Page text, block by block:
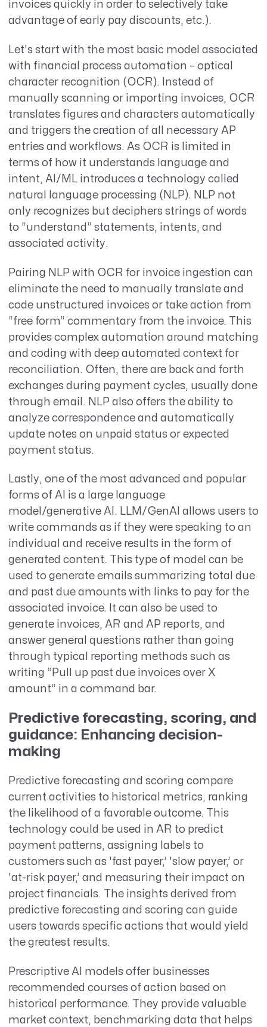
invoices quickly in order to selectively take
advantage of early pay discounts, etc.).
Let's start with the most basic model associated
with financial process automation – optical
character recognition (OCR). Instead of
manually scanning or importing invoices, OCR
translates figures and characters automatically
and triggers the creation of all necessary AP
entries and workflows. As OCR is limited in
terms of how it understands language and
intent, AI/ML introduces a technology called
natural language processing (NLP). NLP not
only recognizes but deciphers strings of words
to “understand” statements, intents, and
associated activity.
Pairing NLP with OCR for invoice ingestion can
eliminate the need to manually translate and
code unstructured invoices or take action from
“free form” commentary from the invoice. This
provides complex automation around matching
and coding with deep automated context for
reconciliation. Often, there are back and forth
exchanges during payment cycles, usually done
through email. NLP also offers the ability to
analyze correspondence and automatically
update notes on unpaid status or expected
payment status.
Lastly, one of the most advanced and popular
forms of AI is a large language
model/generative AI. LLM/GenAI allows users to
write commands as if they were speaking to an
individual and receive results in the form of
generated content. This type of model can be
used to generate emails summarizing total due
and past due amounts with links to pay for the
associated invoice. It can also be used to
generate invoices, AR and AP reports, and
answer general questions rather than going
through typical reporting methods such as
writing “Pull up past due invoices over X
amount” in a command bar.
Predictive forecasting, scoring, and
guidance: Enhancing decision-
making
Predictive forecasting and scoring compare
current activities to historical metrics, ranking
the likelihood of a favorable outcome. This
technology could be used in AR to predict
payment patterns, assigning labels to
customers such as 'fast payer,’ 'slow payer,’ or
'at-risk payer,’ and measuring their impact on
project financials. The insights derived from
predictive forecasting and scoring can guide
users towards specific actions that would yield
the greatest results.
Prescriptive AI models offer businesses
recommended courses of action based on
historical performance. They provide valuable
market context, benchmarking data that helps